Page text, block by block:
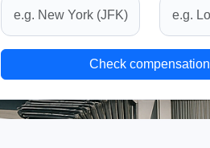
Check compensation